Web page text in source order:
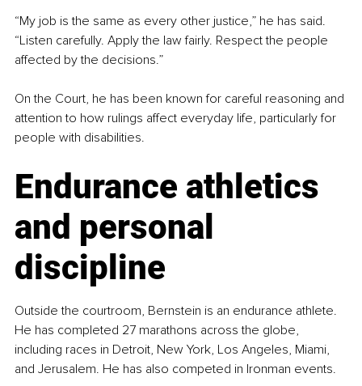
“My job is the same as every other justice,” he has said.
“Listen carefully. Apply the law fairly. Respect the people
affected by the decisions.”
On the Court, he has been known for careful reasoning and
attention to how rulings affect everyday life, particularly for
people with disabilities.
Endurance athletics
and personal
discipline
Outside the courtroom, Bernstein is an endurance athlete.
He has completed 27 marathons across the globe,
including races in Detroit, New York, Los Angeles, Miami,
and Jerusalem. He has also competed in Ironman events.